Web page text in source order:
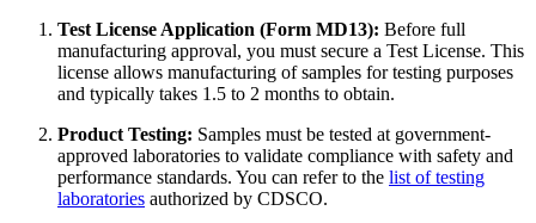
Test License Application (Form MD13): Before full
manufacturing approval, you must secure a Test License. This
license allows manufacturing of samples for testing purposes
and typically takes 1.5 to 2 months to obtain.
Product Testing: Samples must be tested at government-
approved laboratories to validate compliance with safety and
performance standards. You can refer to the list of testing
laboratories authorized by CDSCO.